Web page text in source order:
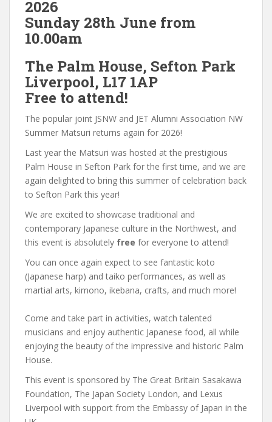
2026
Sunday 28th June from
10.00am
The Palm House, Sefton Park
Liverpool, L17 1AP
Free to attend!
The popular joint JSNW and JET Alumni Association NW
Summer Matsuri returns again for 2026!
Last year the Matsuri was hosted at the prestigious
Palm House in Sefton Park for the first time, and we are
again delighted to bring this summer of celebration back
to Sefton Park this year!
We are excited to showcase traditional and
contemporary Japanese culture in the Northwest, and
this event is absolutely free for everyone to attend!
You can once again expect to see fantastic koto
(Japanese harp) and taiko performances, as well as
martial arts, kimono, ikebana, crafts, and much more!
Come and take part in activities, watch talented
musicians and enjoy authentic Japanese food, all while
enjoying the beauty of the impressive and historic Palm
House.
This event is sponsored by The Great Britain Sasakawa
Foundation, The Japan Society London, and Lexus
Liverpool with support from the Embassy of Japan in the